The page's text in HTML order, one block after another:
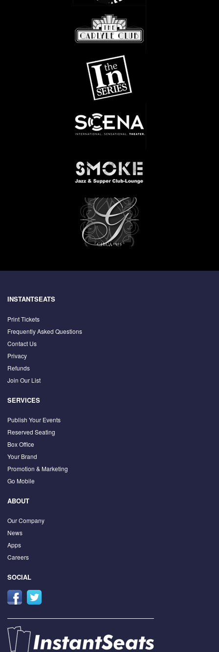
INSTANTSEATS
Print Tickets
Frequently Asked Questions
Contact Us
Privacy
Refunds
Join Our List
SERVICES
Publish Your Events
Reserved Seating
Box Office
Your Brand
Promotion & Marketing
Go Mobile
ABOUT
Our Company
News
Apps
Careers
SOCIAL